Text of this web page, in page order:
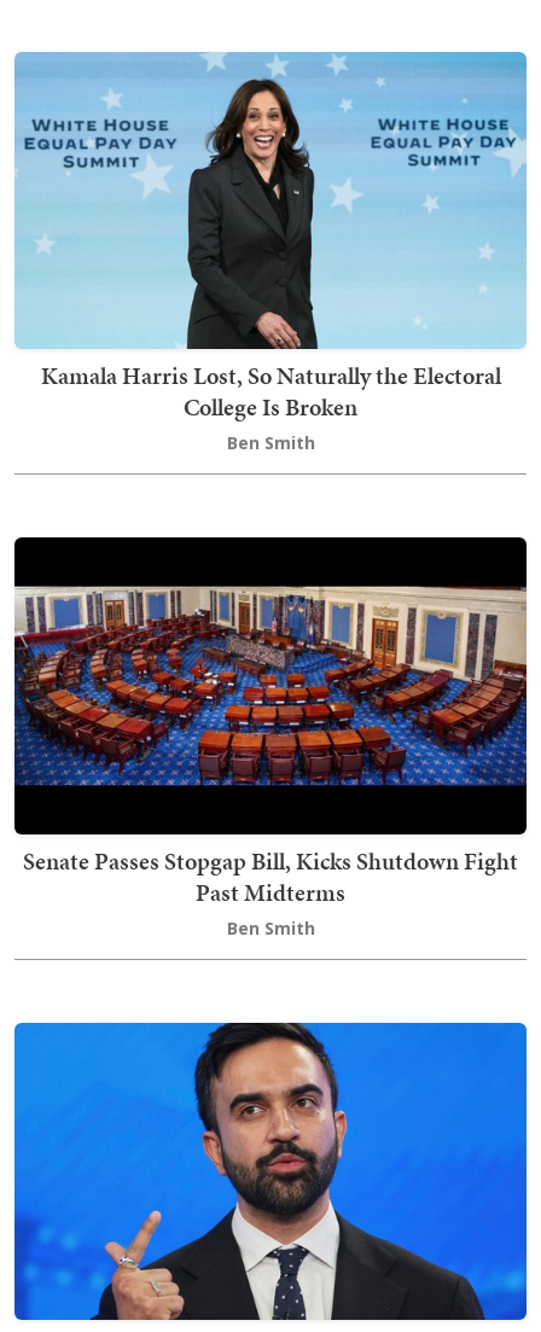
Kamala Harris Lost, So Naturally the Electoral
College Is Broken
Ben Smith
Senate Passes Stopgap Bill, Kicks Shutdown Fight
Past Midterms
Ben Smith